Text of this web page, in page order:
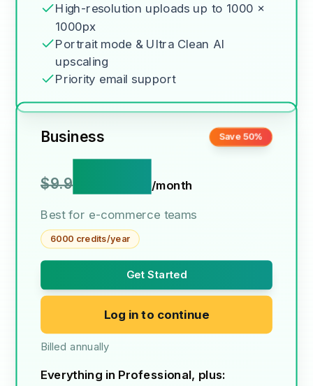
High-resolution uploads up to 1000 x
1000px
Portrait mode & Ultra Clean AI
upscaling
Priority email support
Business Save 50%
$9.9
/month
Best for e-commerce teams
6000 credits/year
Get Started
Log in to continue
Billed annually
Everything in Professional, plus: